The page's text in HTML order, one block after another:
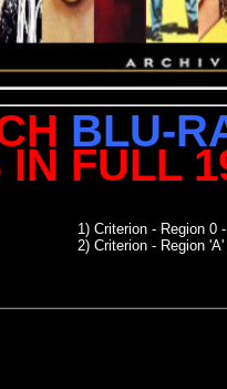
BLU-
IN FULL
1) Criterion- Region 0
2) Criterion - Region